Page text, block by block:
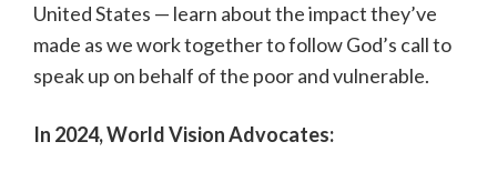
United States — learn about the impact they’ve
made as we work together to follow God’s call to
speak up on behalf of the poor and vulnerable.
In 2024, World Vision Advocates: